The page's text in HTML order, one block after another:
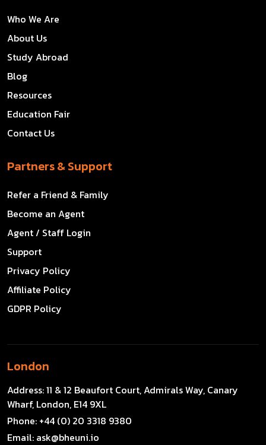
Who We Are
About Us
Study Abroad
Blog
Resources
Education Fair
Contact Us
Partners & Support
Refer a Friend & Family
Become an Agent
Agent / Staff Login
Support
Privacy Policy
Affiliate Policy
GDPR Policy
London
Address:11 & 12 Beaufort Court, Admirals Way, Canary
Wharf, London, E14 9XL
Phone: +44 (0) 20 3318 9380
Email: ask@bheuni.io